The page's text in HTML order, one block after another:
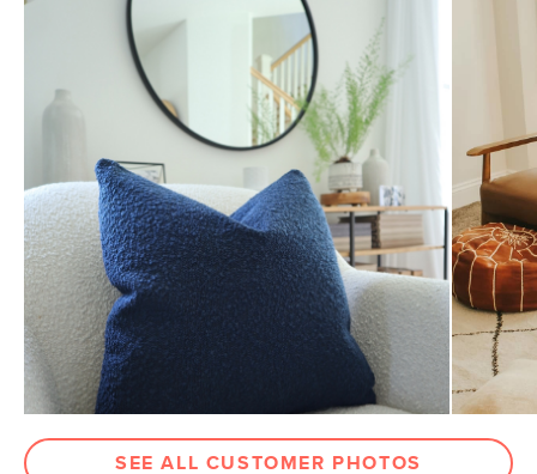
General
20" x 20" Approx
Measure For Delivery
Catalina Blue Bouclé
Materials
Fabric: 78% polyester, 22% acrylic,
Martindale test - 50,000 rubs
Filling: foam and microfiber insert
SKU No. SKU22234
Box Dimensions 4"H x 21"W x 21"L
SEE ALL CUSTOMER PHOTOS